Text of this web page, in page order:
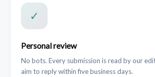
✓
Personal review
No bots. Every submission is read by our
aim to reply within five business days.